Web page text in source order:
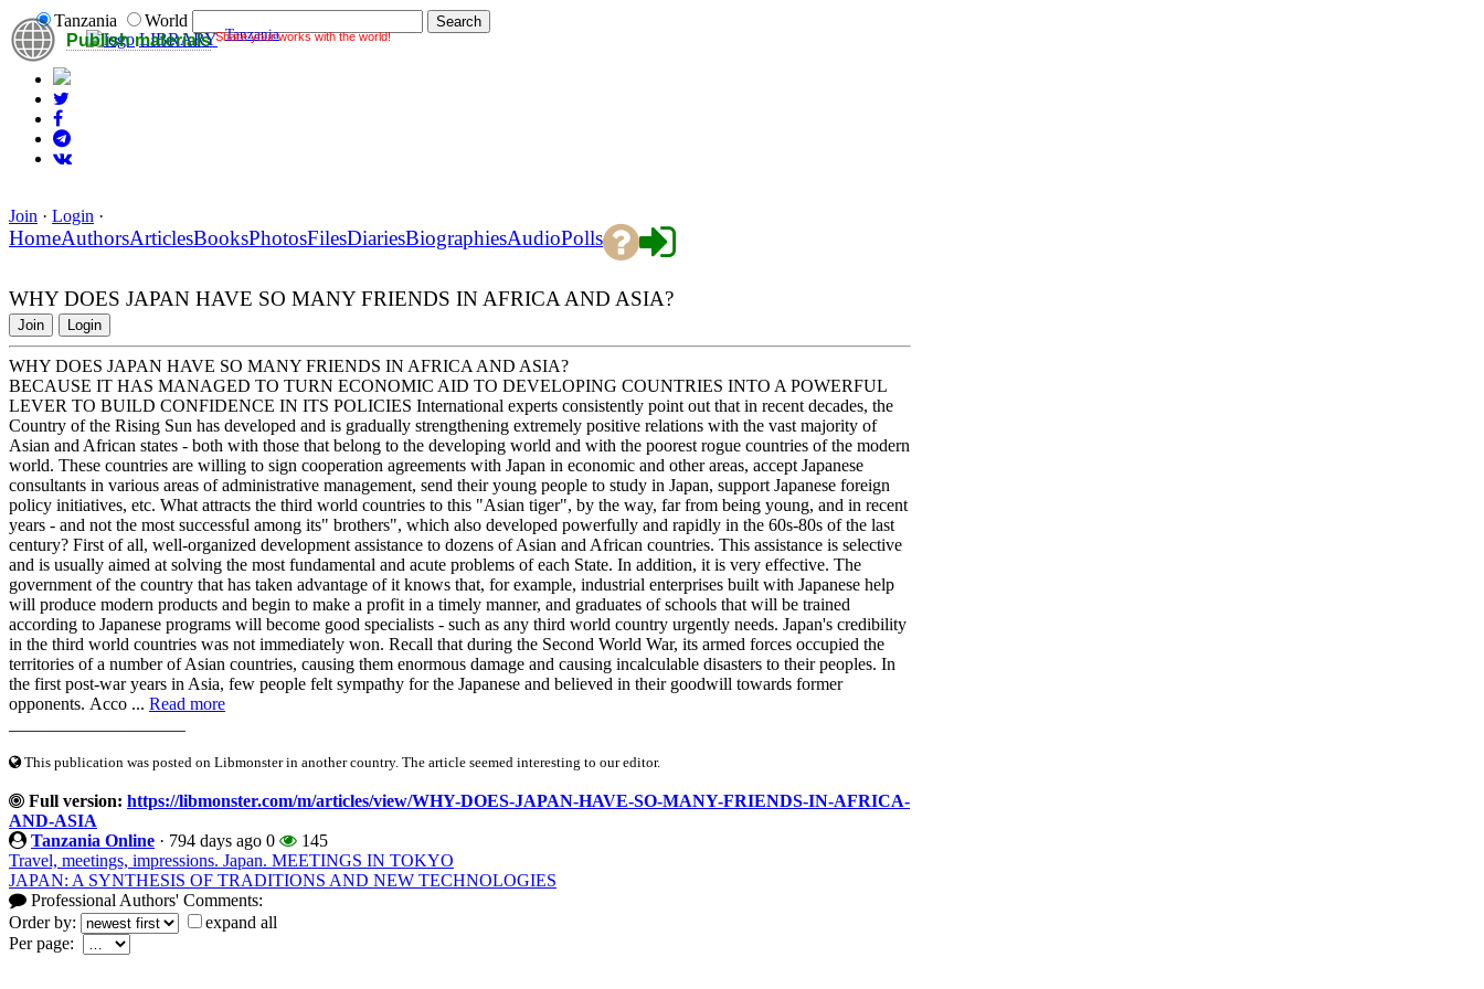
Publish materials Share your works with the world!
Tanzania
World
LIBRARY Tanzania
Join · Login ·
HomeAuthorsArticlesBooksPhotosFilesDiariesBiographiesAudioPolls
WHY DOES JAPAN HAVE SO MANY FRIENDS IN AFRICA AND ASIA?
Join Login
WHY DOES JAPAN HAVE SO MANY FRIENDS IN AFRICA AND ASIA?
BECAUSE IT HAS MANAGED TO TURN ECONOMIC AID TO DEVELOPING COUNTRIES INTO A POWERFUL
LEVER TO BUILD CONFIDENCE IN ITS POLICIES International experts consistently point out that in recent decades, the
Country of the Rising Sun has developed and is gradually strengthening extremely positive relations with the vast majority of
Asian and African states - both with those that belong to the developing world and with the poorest rogue countries of the modern
world. These countries are willing to sign cooperation agreements with Japan in economic and other areas, accept Japanese
consultants in various areas of administrative management, send their young people to study in Japan, support Japanese foreign
policy initiatives, etc. What attracts the third world countries to this "Asian tiger", by the way, far from being young, and in recent
years - and not the most successful among its" brothers", which also developed powerfully and rapidly in the 60s-80s of the last
century? First of all, well-organized development assistance to dozens of Asian and African countries. This assistance is selective
and is usually aimed at solving the most fundamental and acute problems of each State. In addition, it is very effective. The
government of the country that has taken advantage of it knows that, for example, industrial enterprises built with Japanese help
will produce modern products and begin to make a profit in a timely manner, and graduates of schools that will be trained
according to Japanese programs will become good specialists - such as any third world country urgently needs. Japan's credibility
in the third world countries was not immediately won. Recall that during the Second World War, its armed forces occupied the
territories of a number of Asian countries, causing them enormous damage and causing incalculable disasters to their peoples. In
the first post-war years in Asia, few people felt sympathy for the Japanese and believed in their goodwill towards former
opponents. Acco ... Read more
This publication was posted on Libmonster in another country. The article seemed interesting to our editor.
Full version: https://libmonster.com/m/articles/view/WHY-DOES-JAPAN-HAVE-SO-MANY-FRIENDS-IN-AFRICA-
AND-ASIA
Tanzania Online · 794 days ago 0
145
Travel, meetings, impressions. Japan. MEETINGS IN TOKYO
JAPAN: A SYNTHESIS OF TRADITIONS AND NEW TECHNOLOGIES
Professional Authors' Comments:
Order by:
expand all
Per page: